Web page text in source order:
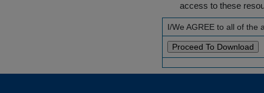
access to these
I/We AGREE to all of the